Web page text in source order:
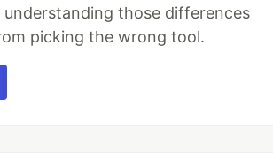
understanding those differences
picking the wrong tool.